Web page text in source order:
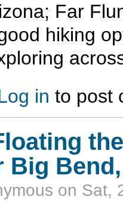
Far
hiking
Kayak trip down the Lower
in to post
Big
on Sat,